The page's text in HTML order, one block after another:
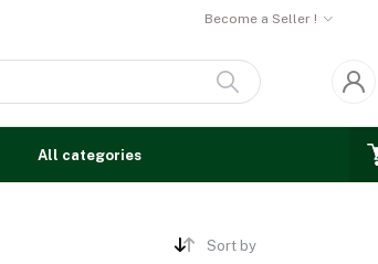
Become a Seller !
All categories
Sort by